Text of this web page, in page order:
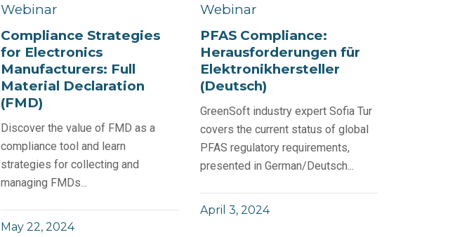
Webinar
Compliance Strategies
for Electronics
Manufacturers: Full
Material Declaration
(FMD)
Discover the value of FMD as a
compliance tool and learn
strategies for collecting and
managing FMDs...
May 22, 2024
Webinar
PFAS Compliance:
Herausforderungen für
Elektronikhersteller
(Deutsch)
GreenSoft industry expert Sofia Tur
covers the current status of global
PFAS regulatory requirements,
presented in German/Deutsch...
April 3, 2024